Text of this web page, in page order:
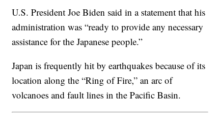
U.S. President Joe Biden said in a statement that his
administration was “ready to provide any necessary
assistance for the Japanese people.”
Japan is frequently hit by earthquakes because of its
location along the “Ring of Fire,” an arc of
volcanoes and fault lines in the Pacific Basin.